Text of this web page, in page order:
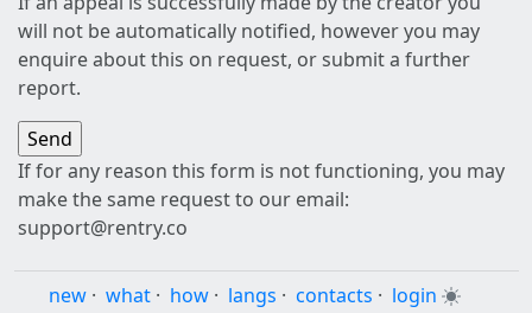
will not be automatically notified, however you may
enquire about this on request, or submit a further
report.
If for any reason this form is not functioning, you may
make the same request to our email:
support@rentry.co
new · what · how · langs · contacts · login